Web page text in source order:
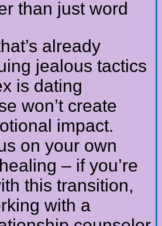
than just word
already
jealous tactics
is dating
won’t create
impact.
on your own
– if you’re
this transition,
with a